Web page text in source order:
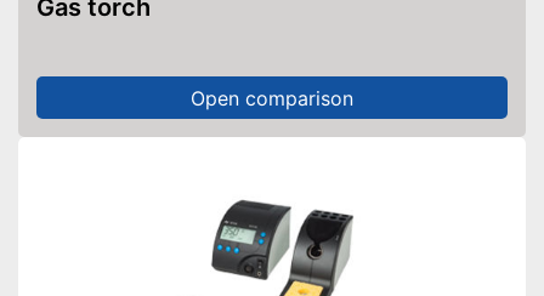
Gas torch
Open comparison